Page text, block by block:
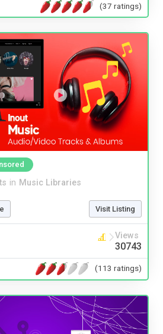
(37 ratings)
in Music Libraries
Visit Listing
Views
30743
(113 ratings)